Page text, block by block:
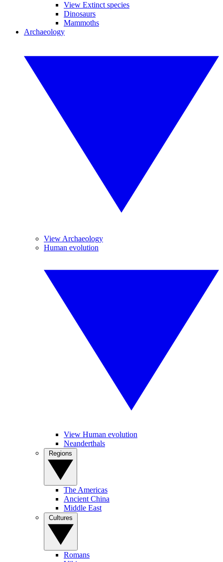
View Extinct species
Dinosaurs
Mammoths
Archaeology
View Archaeology
Human evolution
View Human evolution
Neanderthals
The Americas
Ancient China
Middle East
Romans